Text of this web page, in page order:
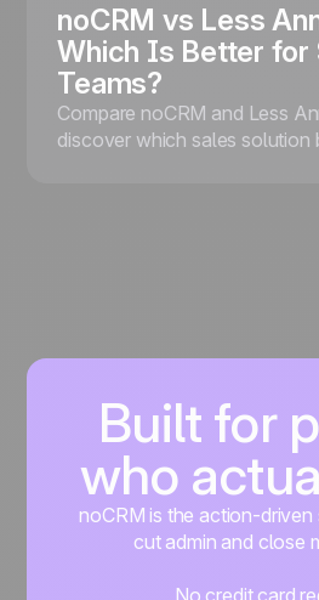
noCRM vs Less
Which Is Better for
Teams?
Compare noCRM and Less
discover which sales solution
Built for
who
noCRM is the action-
cut admin and close
No credit card